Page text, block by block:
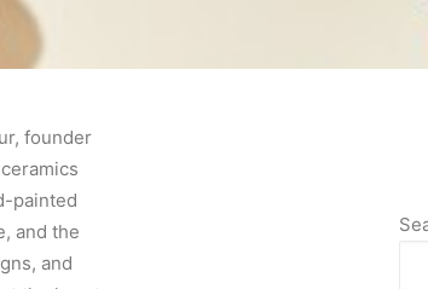
founder
painted
and the
and